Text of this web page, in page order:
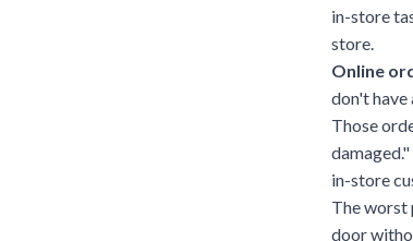
in-store
store.
Online
don't have
Those
in-store
The worst
door